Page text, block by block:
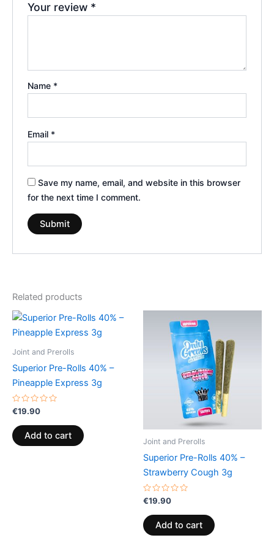
Your review *
Name *
Email *
Save my name, email, and website in this browser
for the next time I comment.
Related products
Joint and Prerolls
Superior Pre-Rolls 40% –
Pineapple Express 3g
Rated
0
out
of
5
€19.90
Add to cart
Joint and Prerolls
Superior Pre-Rolls 40% –
Strawberry Cough 3g
Rated
0
out
of
5
€19.90
Add to cart